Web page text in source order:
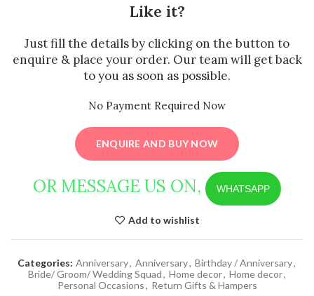
Like it?
Just fill the details by clicking on the button to
enquire & place your order. Our team will get back
to you as soon as possible.
No Payment Required Now
ENQUIRE AND BUY NOW
OR MESSAGE US ON, WHATSAPP
Add to wishlist
Categories: Anniversary, Anniversary, Birthday / Anniversary,
Bride/ Groom/ Wedding Squad, Home decor, Home decor,
Personal Occasions, Return Gifts & Hampers